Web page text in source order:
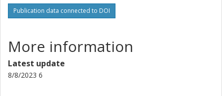
Publication data connected to DOI
More information
Latest update
8/8/2023 6